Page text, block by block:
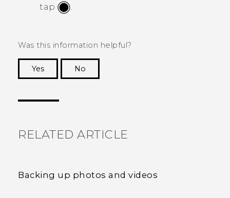
tap
.
Was this information helpful?
Yes
No
RELATED ARTICLE
Backing up photos and videos